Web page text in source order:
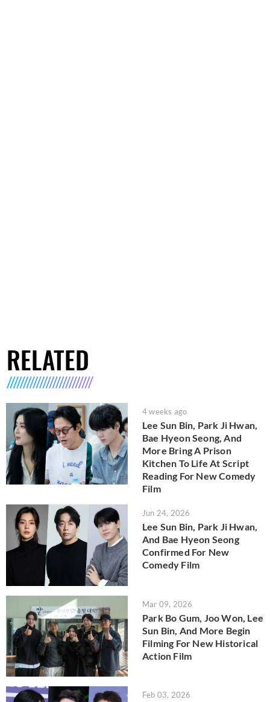
RELATED
4 weeks ago
Lee Sun Bin, Park Ji Hwan,
Bae Hyeon Seong, And
More Bring A Prison
Kitchen To Life At Script
Reading For New Comedy
Film
Jun 24, 2026
Lee Sun Bin, Park Ji Hwan,
And Bae Hyeon Seong
Confirmed For New
Comedy Film
Mar 09, 2026
Park Bo Gum, Joo Won, Lee
Sun Bin, And More Begin
Filming For New Historical
Action Film
Feb 03, 2026